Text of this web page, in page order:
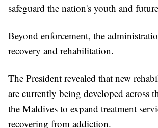
safeguard the nation's youth and
Beyond enforcement, the
recovery and rehabilitation.
The President revealed that new
are currently being developed across
the Maldives to expand treatment
recovering from addiction.